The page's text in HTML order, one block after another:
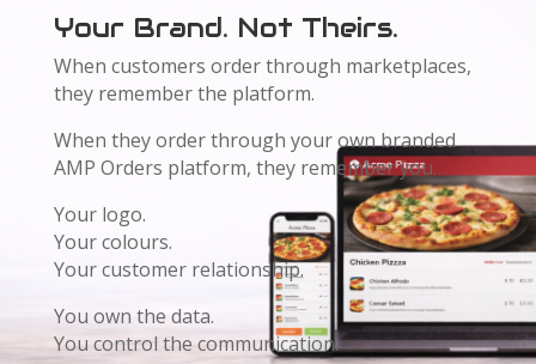
Your Brand. Not Theirs.
When customers order through marketplaces,
they remember the platform.
When they order through your own branded
AMP Orders platform, they remember you.
Your logo.
Your colours.
Your customer relationship.
You own the data.
You control the communication.